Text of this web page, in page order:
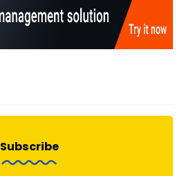
Subscribe